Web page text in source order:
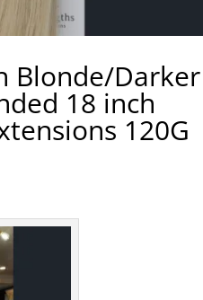
Blonde/Darker
18 inch
120G